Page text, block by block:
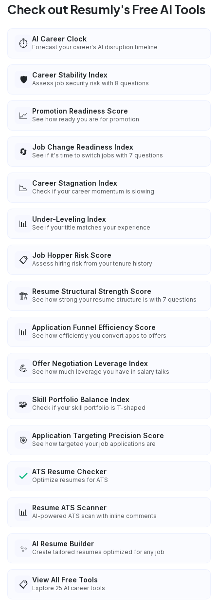
Check out Resumly's Free AI Tools
⏱️ AI Career Clock
Forecast your career's AI disruption timeline
🛡️ Career Stability Index
Assess job security risk with 8 questions
📈 Promotion Readiness Score
See how ready you are for promotion
🔄 Job Change Readiness Index
See if it's time to switch jobs with 7 questions
📉 Career Stagnation Index
Check if your career momentum is slowing
📊 Under-Leveling Index
See if your title matches your experience
📋 Job Hopper Risk Score
Assess hiring risk from your tenure history
🏗️ Resume Structural Strength Score
See how strong your resume structure is with 7 questions
📊 Application Funnel Efficiency Score
See how efficiently you convert apps to offers
💪 Offer Negotiation Leverage Index
See how much leverage you have in salary talks
🧩 Skill Portfolio Balance Index
Check if your skill portfolio is T-shaped
🎯 Application Targeting Precision Score
See how targeted your job applications are
ATS Resume Checker
Optimize resumes for ATS
📊 Resume ATS Scanner
AI-powered ATS scan with inline comments
✨ AI Resume Builder
Create tailored resumes optimized for any job
📋 View All Free Tools
Explore 25 AI career tools